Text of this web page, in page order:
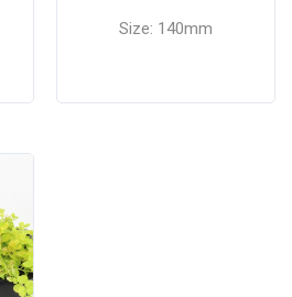
Size: 140mm